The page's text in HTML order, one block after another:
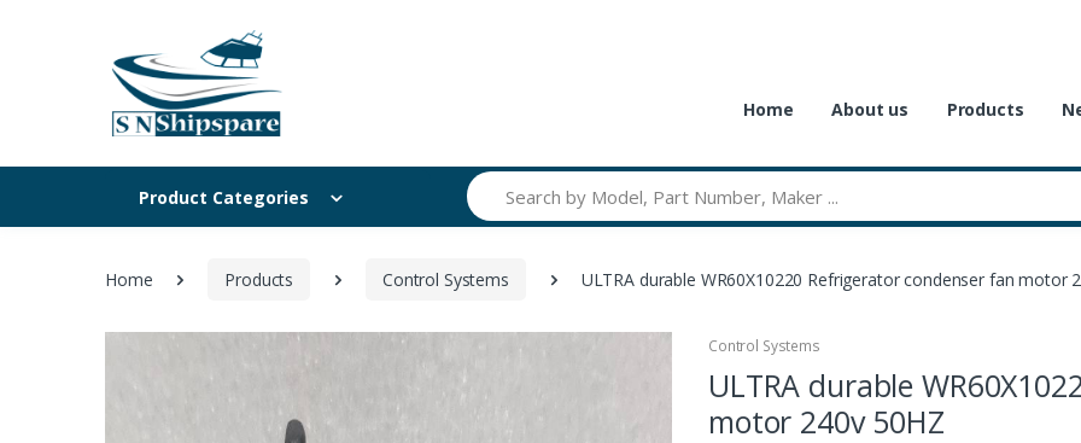
Home About us Products
Product Categories
Search
Home Products Control Systems ULTRA durable WR60X10220 Refrigerator condenser fan motor
Control Systems
ULTRA durable
motor 240v 50HZ